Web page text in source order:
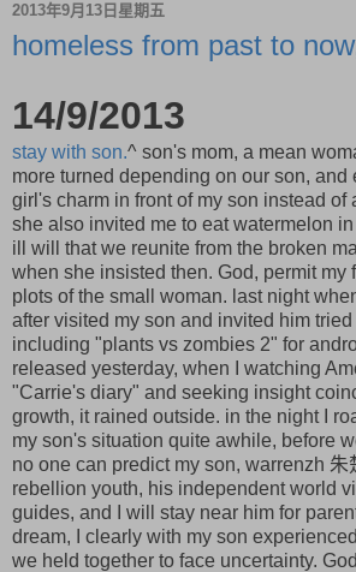
2013年9月13日星期五
homeless from past to
14/9/2013
stay with son.^ son's mom, a mean
more turned depending on our son, and
girl's charm in front of my son instead of
she also invited me to eat watermelon
ill will that we reunite from the broken
when she insisted then. God, permit my
plots of the small woman. last night
after visited my son and invited him
including "plants vs zombies 2" for
released yesterday, when I watching
"Carrie's diary" and seeking insight
growth, it rained outside. in the night I
my son's situation quite awhile, before
no one can predict my son, warrenzh 朱
rebellion youth, his independent world
guides, and I will stay near him for
dream, I clearly with my son
we held together to face uncertainty.